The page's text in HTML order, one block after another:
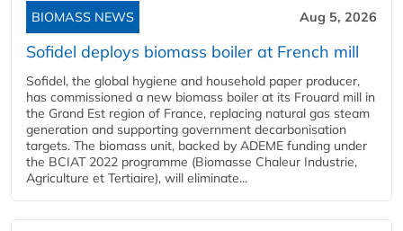
BIOMASS NEWS Aug 5, 2026
Sofidel deploys biomass boiler at French mill
Sofidel, the global hygiene and household paper producer,
has commissioned a new biomass boiler at its Frouard mill in
the Grand Est region of France, replacing natural gas steam
generation and supporting government decarbonisation
targets. The biomass unit, backed by ADEME funding under
the BCIAT 2022 programme (Biomasse Chaleur Industrie,
Agriculture et Tertiaire), will eliminate...